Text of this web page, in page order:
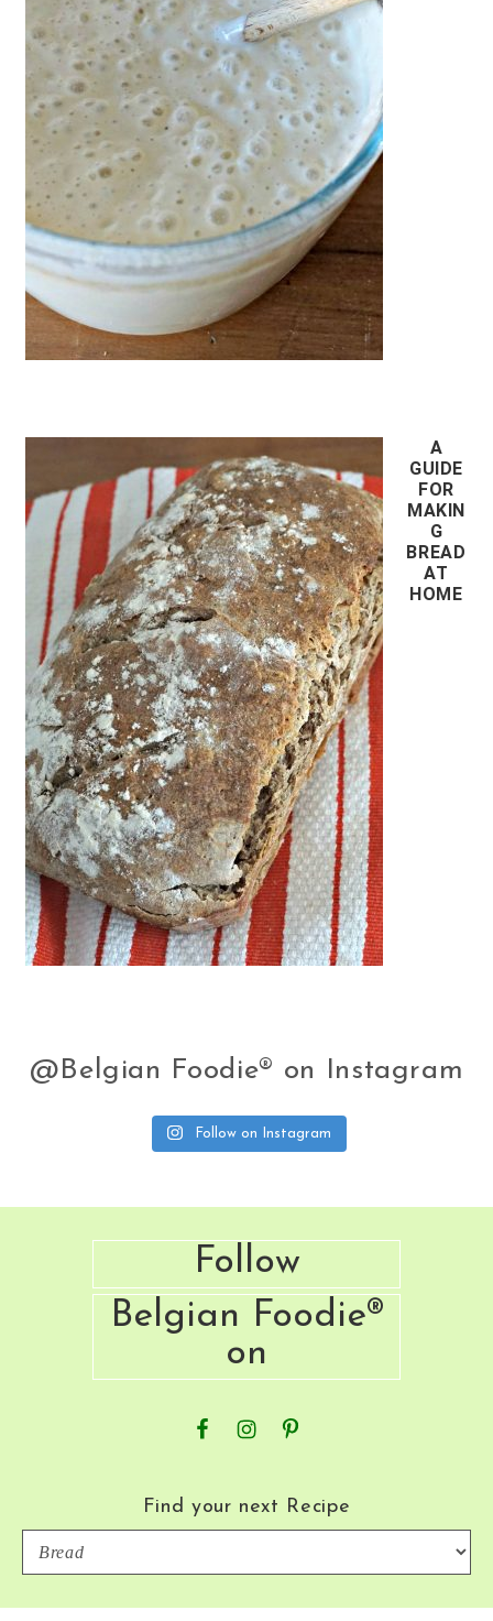
A
GUIDE
FOR
MAKIN
G
BREAD
AT
HOME
@Belgian Foodie® on Instagram
Follow on Instagram
Follow
Belgian Foodie®
on
Find your next Recipe
Find
your